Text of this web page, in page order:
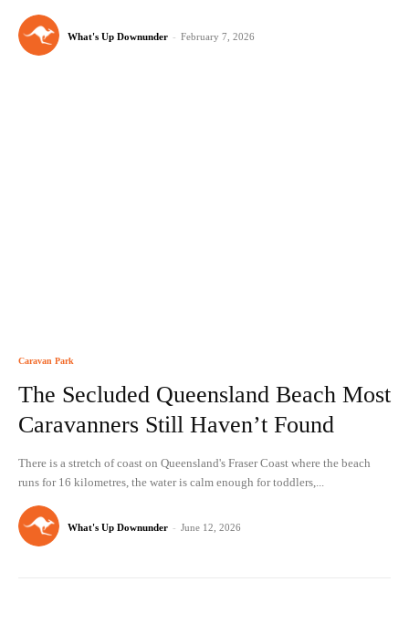
What's Up Downunder - February 7, 2026
Caravan Park
The Secluded Queensland Beach Most
Caravanners Still Haven’t Found
There is a stretch of coast on Queensland's Fraser Coast where the beach
runs for 16 kilometres, the water is calm enough for toddlers,...
What's Up Downunder - June 12, 2026